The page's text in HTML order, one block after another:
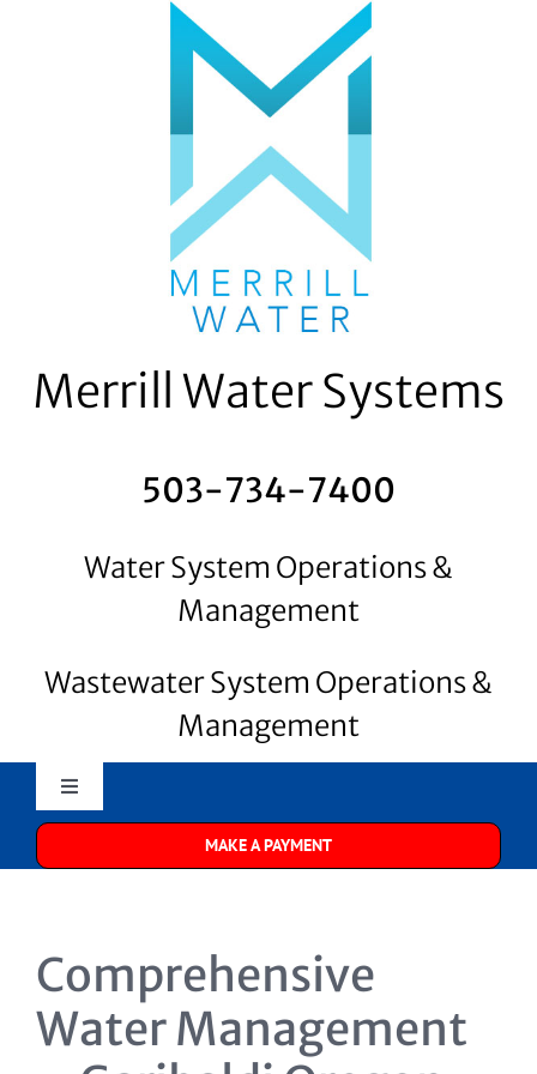
Merrill Water Systems
503-734-7400
Water System Operations &
Management
Wastewater System Operations &
Management
Toggle
Navigation
Water Systems
MAKE A PAYMENT
Comprehensive
Water Management